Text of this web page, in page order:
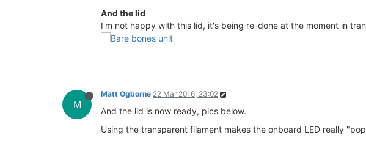
And the lid
I'm not happy with this lid, it's being re-done at the moment in
M
Matt Ogborne 22 Mar 2016, 23:02
And the lid is now ready, pics below.
Using the transparent filament makes the onboard LED really